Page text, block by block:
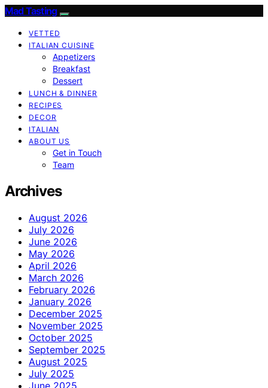
Mad Tasting
VETTED
ITALIAN CUISINE
Appetizers
Breakfast
Dessert
LUNCH & DINNER
RECIPES
DECOR
ITALIAN
ABOUT US
Get in Touch
Team
Archives
August 2026
July 2026
June 2026
May 2026
April 2026
March 2026
February 2026
January 2026
December 2025
November 2025
October 2025
September 2025
August 2025
July 2025
June 2025